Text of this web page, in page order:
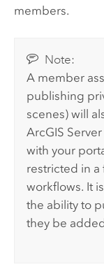
members.
Note:
A member
publishing
scenes) will
ArcGIS Server
with your
restricted in a
workflows. It
the ability to
they be